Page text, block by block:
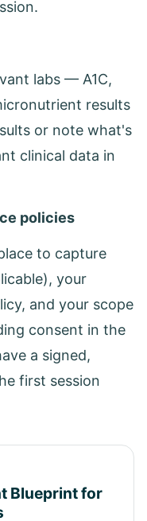
labs — A1C,
results
or note what's
clinical data in
policies
to capture
your
and your scope
consent in the
a signed,
first session
Blueprint for